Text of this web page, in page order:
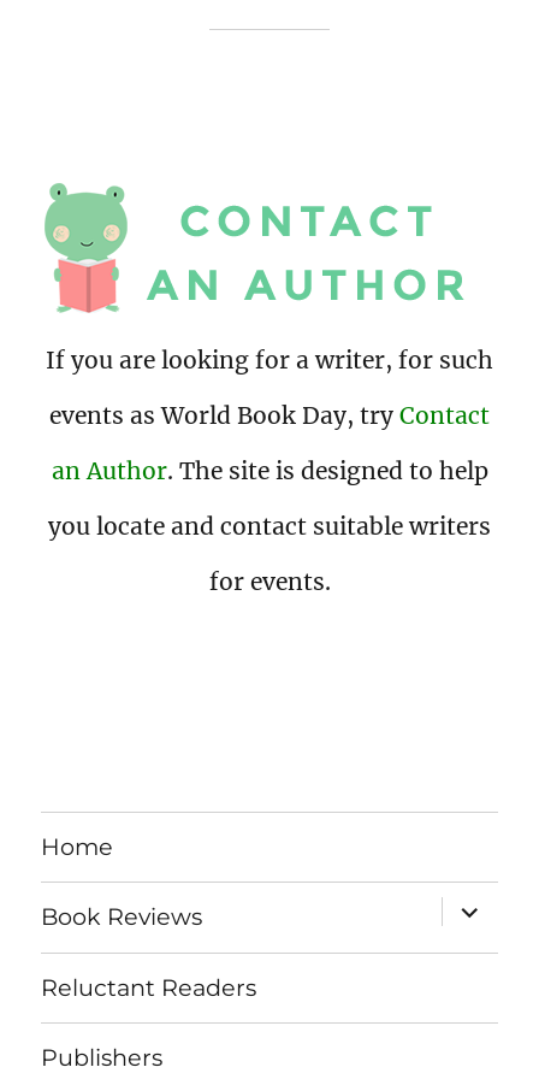
If you are looking for a writer, for such
events as World Book Day, try Contact
an Author. The site is designed to help
you locate and contact suitable writers
for events.
Home
Book Reviews expand
child
menu
Reluctant Readers
Publishers